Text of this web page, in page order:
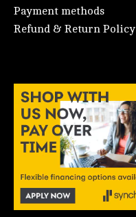
Payment methods
Refund & Return Policy